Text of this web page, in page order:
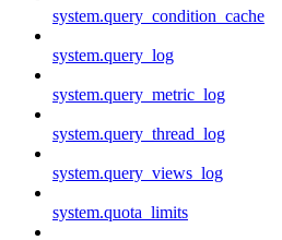
system.query_condition_cache
system.query_log
system.query_metric_log
system.query_thread_log
system.query_views_log
system.quota_limits